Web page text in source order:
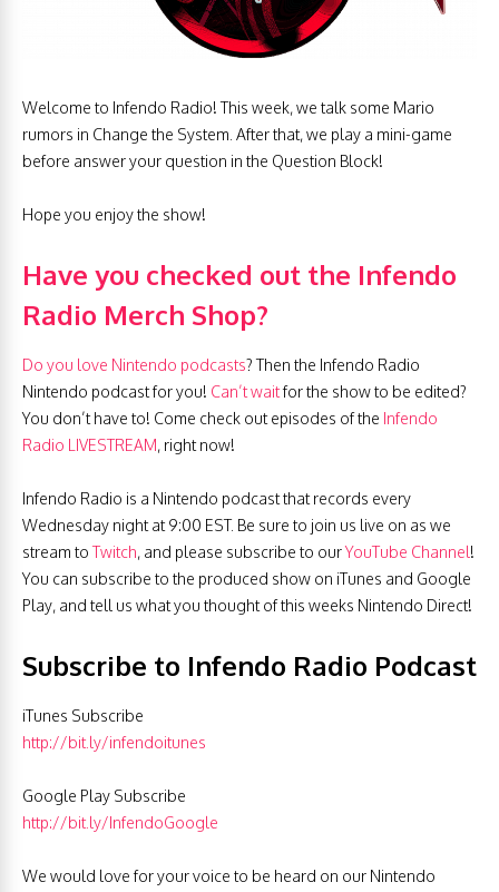
Welcome to Infendo Radio! This week, we talk some Mario
rumors in Change the System. After that, we play a mini-game
before answer your question in the Question Block!
Hope you enjoy the show!
Have you checked out the Infendo
Radio Merch Shop?
Do you love Nintendo podcasts? Then the Infendo Radio
Nintendo podcast for you! Can’t waitfor the show to be edited?
You don’t have to! Come check out episodes of the Infendo
Radio LIVESTREAM, right now!
Infendo Radio is a Nintendo podcast that records every
Wednesday night at 9:00 EST. Be sure to join us live on as we
stream toTwitch, and please subscribe to ourYouTube Channel!
You can subscribe to the produced show on iTunes and Google
Play, and tell us what you thought of this weeks Nintendo Direct!
Subscribe to Infendo Radio Podcast
iTunes Subscribe
http://bit.ly/infendoitunes
Google Play Subscribe
http://bit.ly/InfendoGoogle
We would love for your voice to be heard on our Nintendo